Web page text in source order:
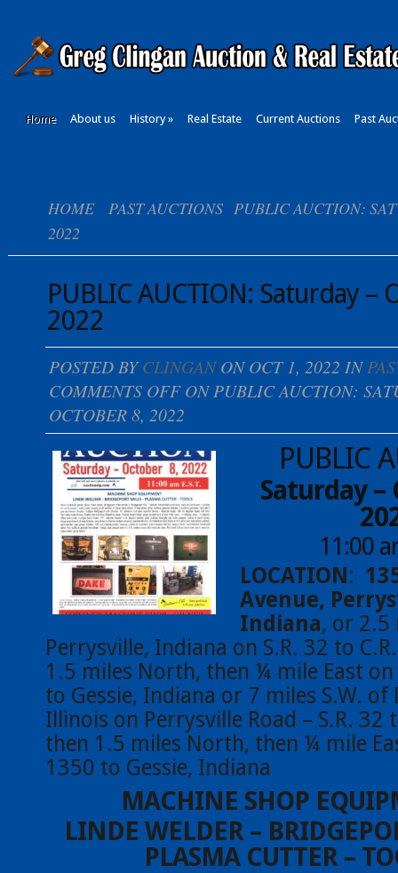
Home About us History» Real Estate Current Auctions Past
HOME PAST AUCTIONS PUBLIC AUCTION:
2022
PUBLIC AUCTION: Saturday –
2022
POSTED BYCLINGANON OCT 1, 2022 IN
COMMENTS OFFON PUBLIC AUCTION:
OCTOBER 8, 2022
PUBLIC
Saturday –
11:00
LOCATION:
Avenue,
Indiana, or 2.5
Perrysville, Indiana on S.R. 32 to
1.5 miles North, then ¼ mile East on
to Gessie, Indiana or 7 miles S.W. of
Illinois on Perrysville Road – S.R. 32
then 1.5 miles North, then ¼ mile
1350 to Gessie, Indiana
MACHINE SHOP
LINDE WELDER –
PLASMA CUTTER –